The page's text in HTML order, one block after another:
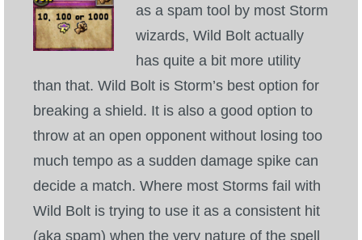
as a spam tool by most Storm
wizards, Wild Bolt actually
has quite a bit more utility
than that. Wild Bolt is Storm’s best option for
breaking a shield. It is also a good option to
throw at an open opponent without losing too
much tempo as a sudden damage spike can
decide a match. Where most Storms fail with
Wild Bolt is trying to use it as a consistent hit
(aka spam) when the very nature of the spell